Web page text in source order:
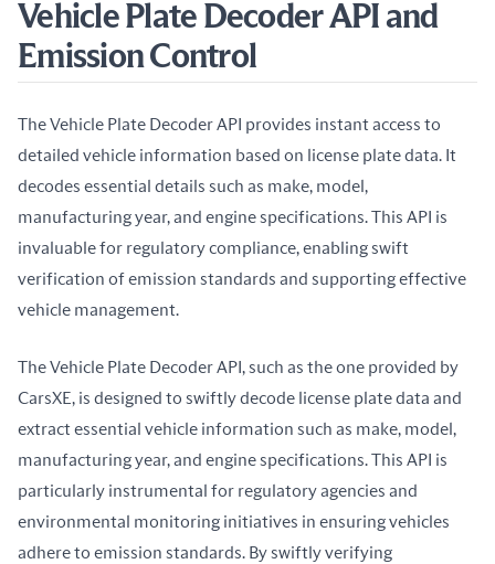
Vehicle Plate Decoder API and
Emission Control
The Vehicle Plate Decoder API provides instant access to
detailed vehicle information based on license plate data. It
decodes essential details such as make, model,
manufacturing year, and engine specifications. This API is
invaluable for regulatory compliance, enabling swift
verification of emission standards and supporting effective
vehicle management.
The Vehicle Plate Decoder API, such as the one provided by
CarsXE, is designed to swiftly decode license plate data and
extract essential vehicle information such as make, model,
manufacturing year, and engine specifications. This API is
particularly instrumental for regulatory agencies and
environmental monitoring initiatives in ensuring vehicles
adhere to emission standards. By swiftly verifying